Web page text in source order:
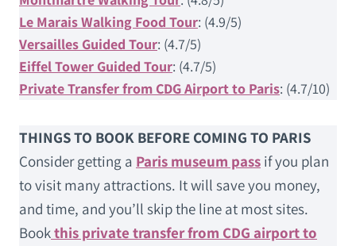
Le Marais Walking Food Tour: (4.9/5)
Versailles Guided Tour: (4.7/5)
Eiffel Tower Guided Tour: (4.7/5)
Private Transfer from CDG Airport to Paris: (4.7/10)
THINGS TO BOOK BEFORE COMING TO PARIS
Consider getting a Paris museum pass if you plan
to visit many attractions. It will save you money,
and time, and you’ll skip the line at most sites.
Bookthis private transfer from CDG airport to